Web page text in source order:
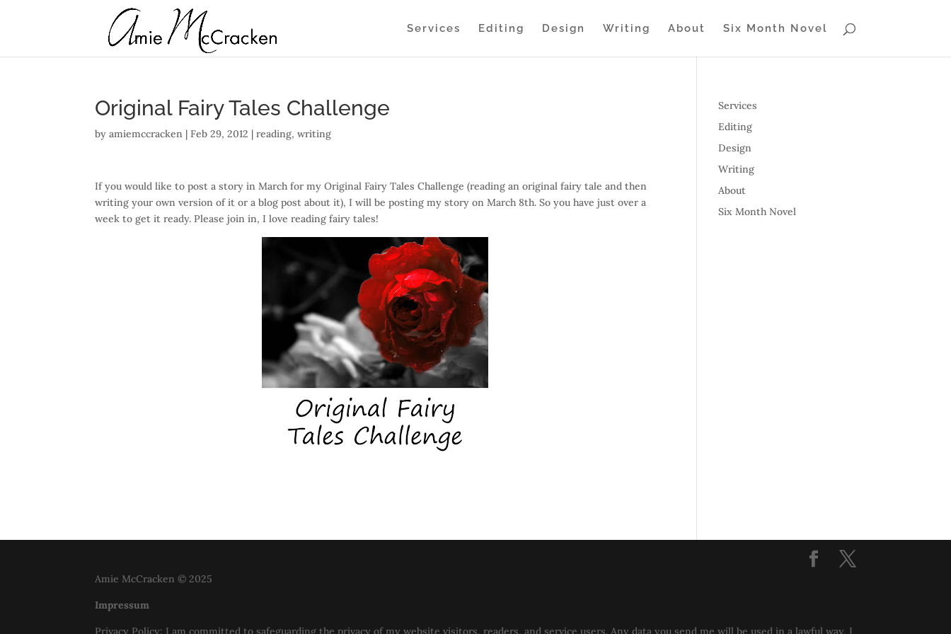
Services Editing Design Writing About Six Month Novel
Original Fairy Tales Challenge
byamiemccracken |Feb 29, 2012 |reading,writing
If you would like to post a story in March for my Original Fairy Tales Challenge (reading an original fairy tale and then
writing your own version of it or a blog post about it), I will be posting my story on March 8th. So you have just over a
week to get it ready. Please join in, I love reading fairy tales!
Services
Editing
Design
Writing
About
Six Month Novel
Amie McCracken © 2025
Impressum
Privacy Policy: I am committed to safeguarding the privacy of my website visitors, readers, and service users. Any data you send me will be used in a lawful way, I